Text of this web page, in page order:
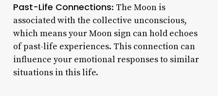
Past-Life Connections: The Moon is
associated with the collective unconscious,
which means your Moon sign can hold echoes
of past-life experiences. This connection can
influence your emotional responses to similar
situations in this life.